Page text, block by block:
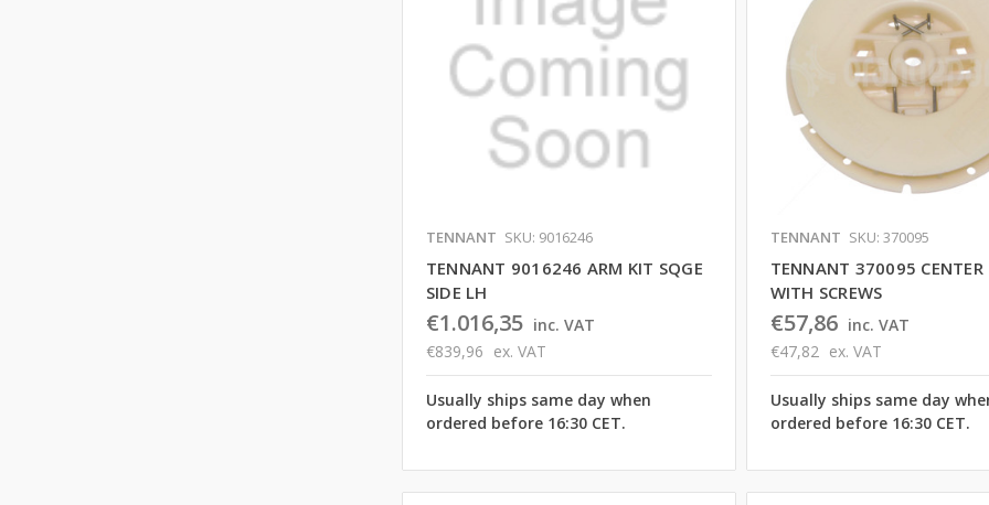
TENNANT SKU: 9016246
TENNANT 9016246 ARM KIT SQGE
SIDE LH
€1.016,35 inc. VAT
€839,96 ex. VAT
Usually ships same day when
ordered before 16:30 CET.
TENNANT SKU: 370095
TENNANT 370095
WITH SCREWS
€57,86 inc. VAT
€47,82 ex. VAT
Usually ships same day
ordered before 16:30 CET.